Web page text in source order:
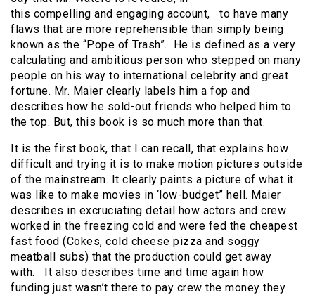
this compelling and engaging account, to have many
flaws that are more reprehensible than simply being
known as the “Pope of Trash”. He is defined as a very
calculating and ambitious person who stepped on many
people on his way to international celebrity and great
fortune. Mr. Maier clearly labels him a fop and
describes how he sold-out friends who helped him to
the top. But, this book is so much more than that.
It is the first book, that I can recall, that explains how
difficult and trying it is to make motion pictures outside
of the mainstream. It clearly paints a picture of what it
was like to make movies in ‘low-budget” hell. Maier
describes in excruciating detail how actors and crew
worked in the freezing cold and were fed the cheapest
fast food (Cokes, cold cheese pizza and soggy
meatball subs) that the production could get away
with. It also describes time and time again how
funding just wasn’t there to pay crew the money they